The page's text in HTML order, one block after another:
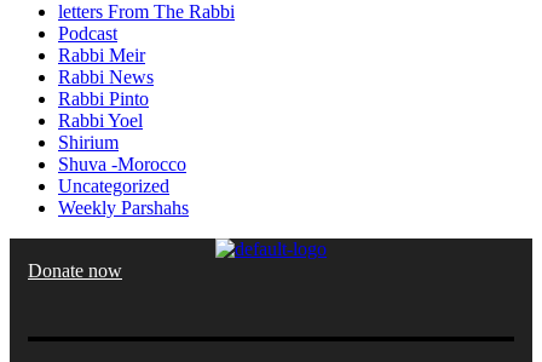
letters From The Rabbi
Podcast
Rabbi Meir
Rabbi News
Rabbi Pinto
Rabbi Yoel
Shirium
Shuva -Morocco
Uncategorized
Weekly Parshahs
Donate now